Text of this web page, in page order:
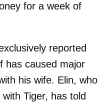
for a week of
reported
has caused major
his wife. Elin, who
Tiger, has told